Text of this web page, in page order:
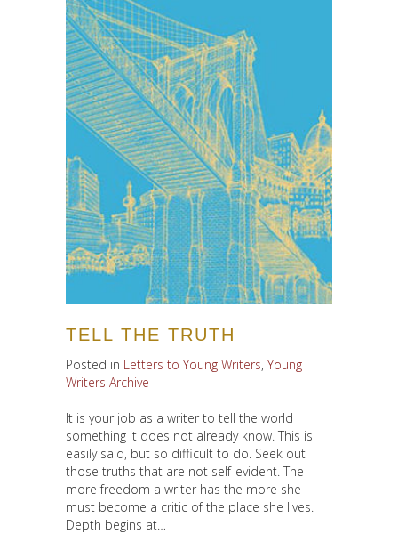
TELL THE TRUTH
Posted in Letters to Young Writers, Young
Writers Archive
It is your job as a writer to tell the world
something it does not already know. This is
easily said, but so difficult to do. Seek out
those truths that are not self-evident. The
more freedom a writer has the more she
must become a critic of the place she lives.
Depth begins at…